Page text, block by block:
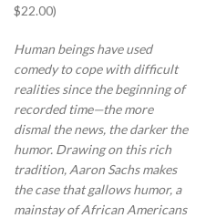
$22.00)
Human beings have used
comedy to cope with difficult
realities since the beginning of
recorded time—the more
dismal the news, the darker the
humor. Drawing on this rich
tradition, Aaron Sachs makes
the case that gallows humor, a
mainstay of African Americans